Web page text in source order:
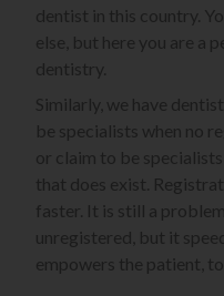
dentist in this country.
else, but here you are a
dentistry.
Similarly, we have
be specialists when no
or claim to be
that does exist.
faster. It is still a
unregistered, but it
empowers the patient,